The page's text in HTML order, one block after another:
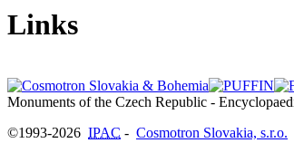
Links
©1993-2026 IPAC - Cosmotron Slovakia, s.r.o.